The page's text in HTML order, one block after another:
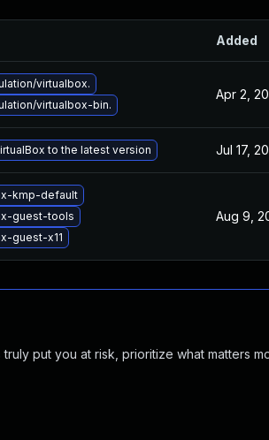
Added
virtualbox.
virtualbox-bin.
Apr 2,
to the latest version Jul 17,
kmp-default
guest-tools
guest-x11
Aug 9,
put you at risk, prioritize what matters